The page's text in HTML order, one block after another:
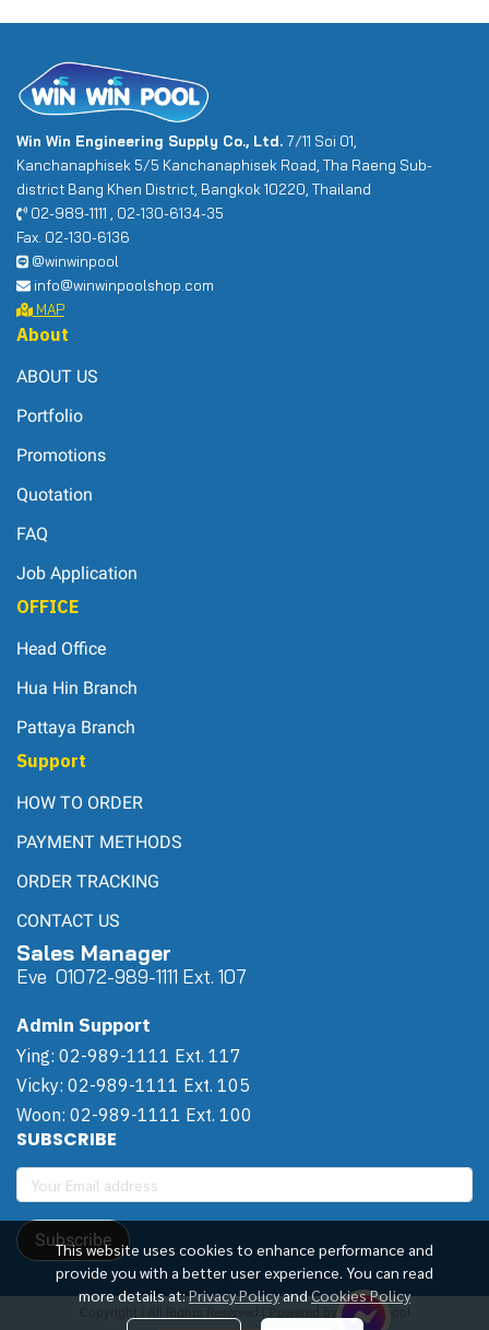
This website uses cookies to enhance performance and
provide you with a better user experience. You can read
more details at:Privacy PolicyandCookies Policy
Win Win Engineering Supply Co., Ltd. 7/11 Soi 01,
Kanchanaphisek 5/5 Kanchanaphisek Road, Tha Raeng Sub-
district Bang Khen District, Bangkok 10220, Thailand
02-989-1111 , 02-130-6134-35
Fax. 02-130-6136
@winwinpool
info@winwinpoolshop.com
MAP
About
ABOUT US
Portfolio
Promotions
Quotation
FAQ
Job Application
OFFICE
Head Office
Hua Hin Branch
Pattaya Branch
Support
HOW TO ORDER
PAYMENT METHODS
ORDER TRACKING
CONTACT US
Sales Manager
Eve 01072-989-1111 Ext. 107
Admin Support
Ying: 02-989-1111 Ext. 117
Vicky: 02-989-1111 Ext. 105
Woon: 02-989-1111 Ext. 100
SUBSCRIBE
Subscribe
Copyright | All Rights Reserved | Powered by Winwinpool